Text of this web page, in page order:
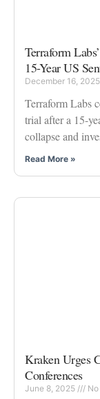
Terraform
15-Year US
December 16, 2025
Terraform Labs
trial after a 15-
collapse and
Read More »
Kraken Urges
Conferences
June 8, 2025